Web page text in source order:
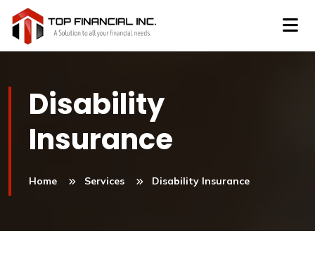
Disability
Insurance
Home Services Disability Insurance